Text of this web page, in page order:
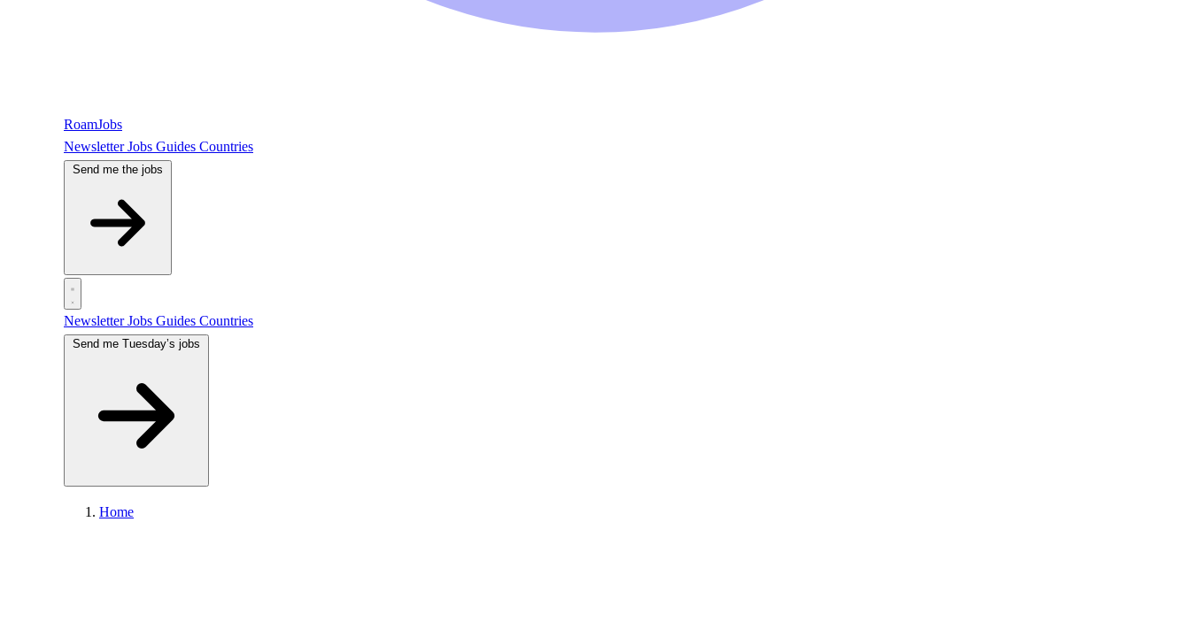
RoamJobs
NewsletterJobs Guides Countries
Send me the jobs
NewsletterJobs Guides Countries
Home